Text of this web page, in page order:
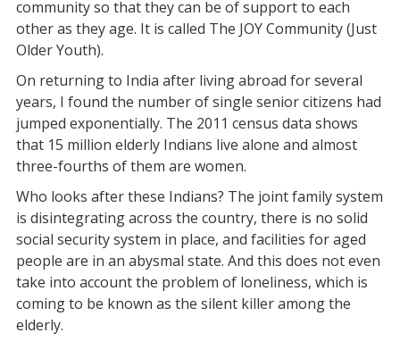
community so that they can be of support to each
other as they age. It is called The JOY Community (Just
Older Youth).
On returning to India after living abroad for several
years, I found the number of single senior citizens had
jumped exponentially. The 2011 census data shows
that 15 million elderly Indians live alone and almost
three-fourths of them are women.
Who looks after these Indians? The joint family system
is disintegrating across the country, there is no solid
social security system in place, and facilities for aged
people are in an abysmal state. And this does not even
take into account the problem of loneliness, which is
coming to be known as the silent killer among the
elderly.